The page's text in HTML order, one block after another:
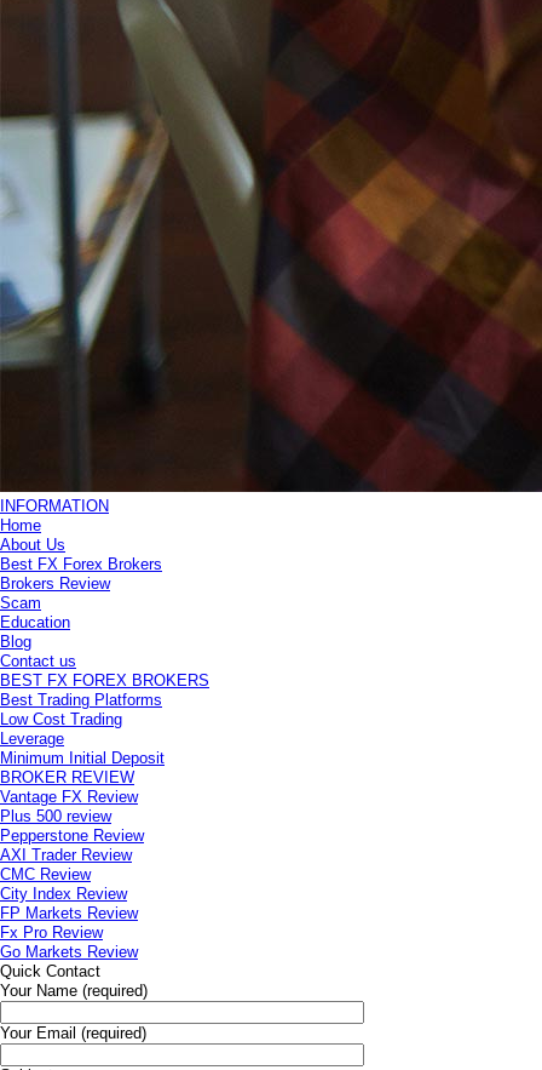
INFORMATION
Home
About Us
Best FX Forex Brokers
Brokers Review
Scam
Education
Blog
Contact us
BEST FX FOREX BROKERS
Best Trading Platforms
Low Cost Trading
Leverage
Minimum Initial Deposit
BROKER REVIEW
Vantage FX Review
Plus 500 review
Pepperstone Review
AXI Trader Review
CMC Review
City Index Review
FP Markets Review
Fx Pro Review
Go Markets Review
Quick Contact
Your Name (required)
Your Email (required)